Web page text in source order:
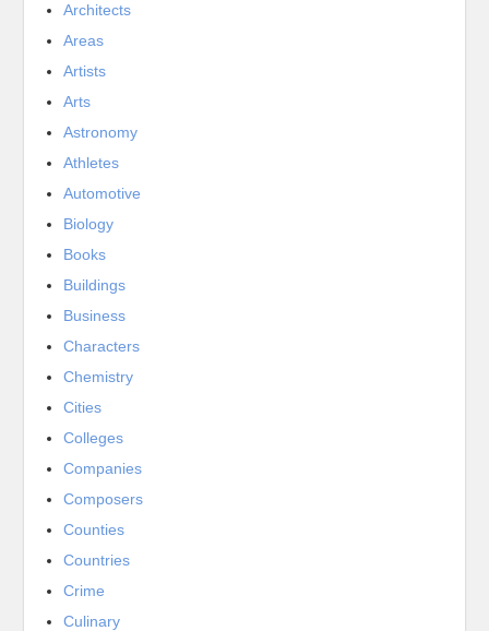
Architects
Areas
Artists
Arts
Astronomy
Athletes
Automotive
Biology
Books
Buildings
Business
Characters
Chemistry
Cities
Colleges
Companies
Composers
Counties
Countries
Crime
Culinary